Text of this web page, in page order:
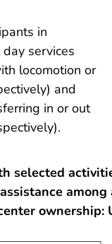
in
services
locomotion or
and
in or out
selected
among
ownership: